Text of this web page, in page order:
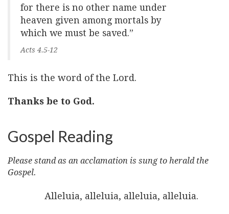
for there is no other name under
heaven given among mortals by
which we must be saved.”
Acts 4.5-12
This is the word of the Lord.
Thanks be to God.
Gospel Reading
Please stand as an acclamation is sung to herald the
Gospel.
Alleluia, alleluia, alleluia, alleluia.